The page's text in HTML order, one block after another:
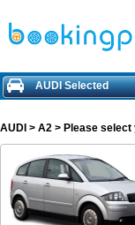
AUDI Selected
AUDI > A2 > Please